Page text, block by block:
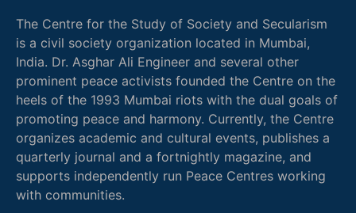
The Centre for the Study of Society and Secularism
is a civil society organization located in Mumbai,
India. Dr. Asghar Ali Engineer and several other
prominent peace activists founded the Centre on the
heels of the 1993 Mumbai riots with the dual goals of
promoting peace and harmony. Currently, the Centre
organizes academic and cultural events, publishes a
quarterly journal and a fortnightly magazine, and
supports independently run Peace Centres working
with communities.